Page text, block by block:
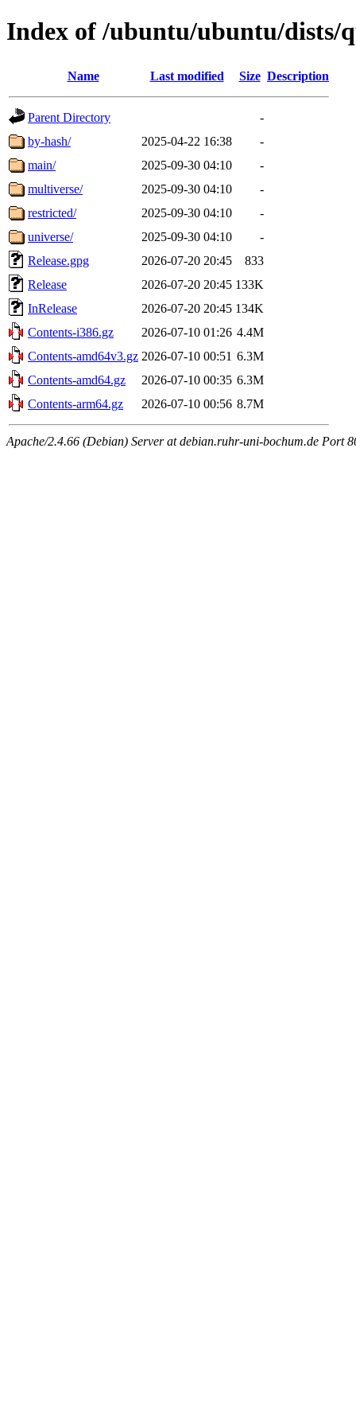
Index of /ubuntu/ubuntu/dists/
Name Last modified Size Description
Parent Directory
-
by-hash/
2025-04-22 16:38
-
main/
2025-09-30 04:10
-
multiverse/
2025-09-30 04:10
-
restricted/
2025-09-30 04:10
-
universe/
2025-09-30 04:10
-
Release.gpg
2026-07-20 20:45
833
Release
2026-07-20 20:45 133K
InRelease
2026-07-20 20:45 134K
Contents-i386.gz
2026-07-10 01:26 4.4M
Contents-amd64v3.gz 2026-07-10 00:51 6.3M
Contents-amd64.gz
2026-07-10 00:35 6.3M
Contents-arm64.gz
2026-07-10 00:56 8.7M
Apache/2.4.66 (Debian) Server at debian.ruhr-uni-bochum.de Port